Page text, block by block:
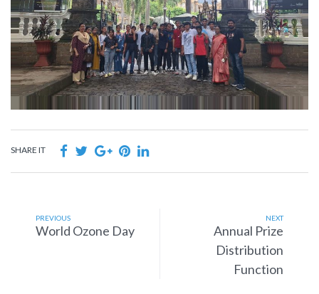
SHARE IT
PREVIOUS
World Ozone Day
NEXT
Annual Prize
Distribution
Function